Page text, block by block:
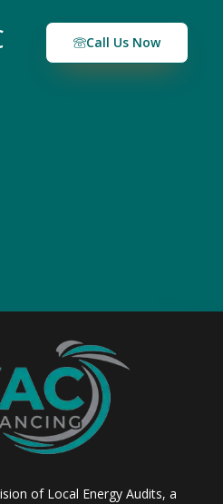
Call Us Now
of Local Energy Audits, a